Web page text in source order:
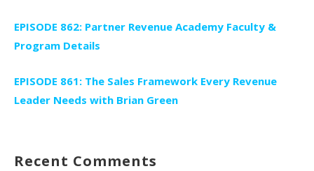
EPISODE 862: Partner Revenue Academy Faculty &
Program Details
EPISODE 861: The Sales Framework Every Revenue
Leader Needs with Brian Green
Recent Comments